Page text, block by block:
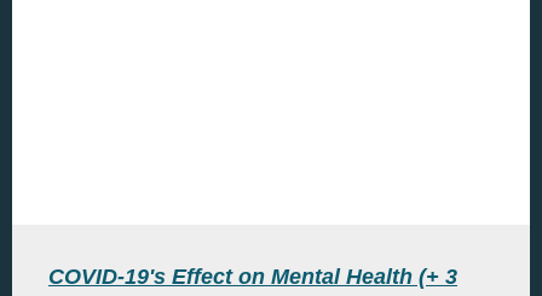
COVID-19's Effect on Mental Health (+ 3